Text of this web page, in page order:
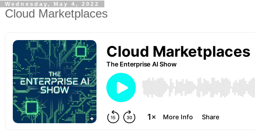
Wednesday, May 4, 2022
Cloud Marketplaces